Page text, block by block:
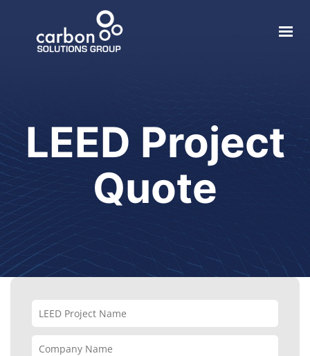
Geothermal
Electric Vehicle
Local Impact
Contact
Login
LEED Project
Quote